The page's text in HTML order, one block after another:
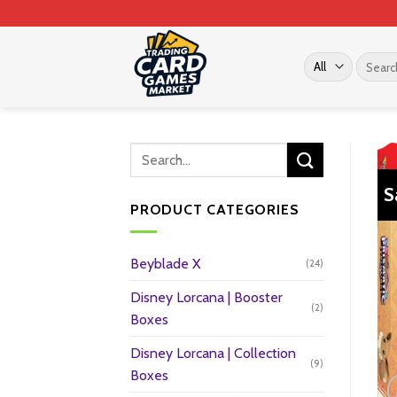
to
Search
for:
PRODUCT CATEGORIES
Beyblade X (24)
Disney Lorcana | Booster
Boxes
(2)
Disney Lorcana | Collection
Boxes
(9)